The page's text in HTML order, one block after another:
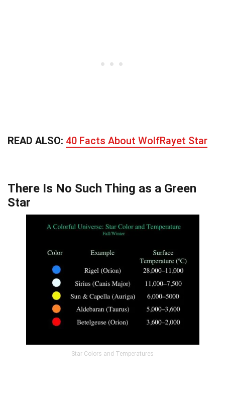
READ ALSO: 40 Facts About WolfRayet Star
There Is No Such Thing as a Green
Star
Star Colors and Temperatures